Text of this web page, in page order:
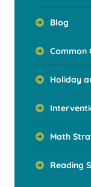
Blog
Common
Holiday
Math
Reading